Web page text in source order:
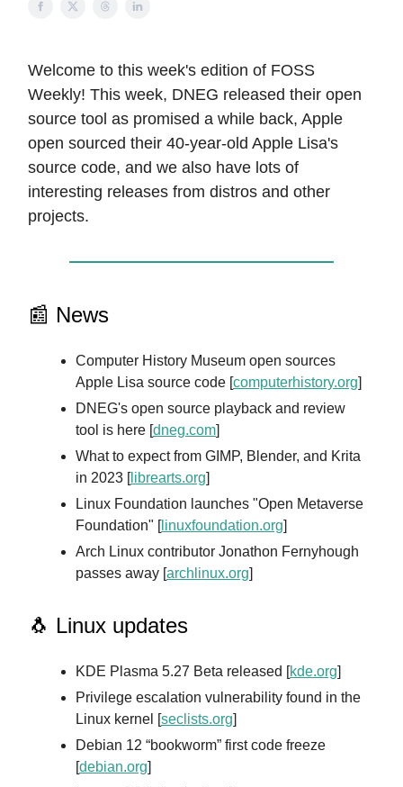
Welcome to this week's edition of FOSS
Weekly! This week, DNEG released their open
source tool as promised a while back, Apple
open sourced their 40-year-old Apple Lisa's
source code, and we also have lots of
interesting releases from distros and other
projects.
📰 News
Computer History Museum open sources
Apple Lisa source code [computerhistory.org]
DNEG's open source playback and review
tool is here [dneg.com]
What to expect from GIMP, Blender, and Krita
in 2023 [librearts.org]
Linux Foundation launches "Open Metaverse
Foundation" [linuxfoundation.org]
Arch Linux contributor Jonathon Fernyhough
passes away [archlinux.org]
🐧 Linux updates
KDE Plasma 5.27 Beta released [kde.org]
Privilege escalation vulnerability found in the
Linux kernel [seclists.org]
Debian 12 “bookworm” first code freeze
[debian.org]